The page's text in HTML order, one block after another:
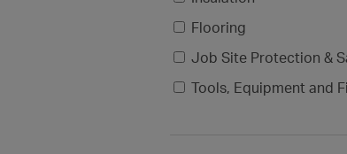
Flooring
Job Site Protection &
Tools, Equipment and